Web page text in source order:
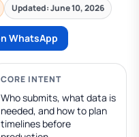
Updated: June 10, 2026
WhatsApp
CORE INTENT
Who submits, what data is
needed, and how to plan
timelines before